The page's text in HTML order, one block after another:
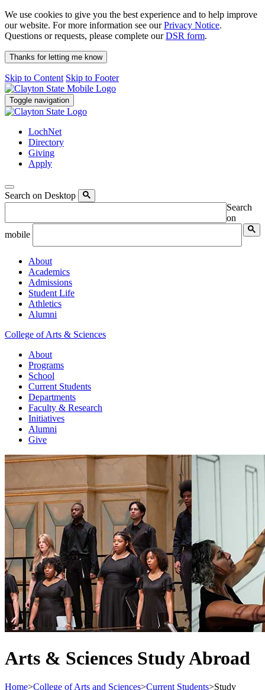
We use cookies to give you the best experience and to help improve
our website. For more information see ourPrivacy Notice.
Questions or requests, please complete ourDSR form.
Thanks for letting me know
Skip to Content Skip to Footer
Toggle navigation
LochNet
Directory
Giving
Apply
Search on Desktop
Search
on
mobile
About
Academics
Admissions
Student Life
Athletics
Alumni
College of Arts & Sciences
About
Programs
School
Current Students
Departments
Faculty & Research
Initiatives
Alumni
Give
Arts & Sciences Study Abroad
Home>College of Arts and Sciences>Current Students>Study